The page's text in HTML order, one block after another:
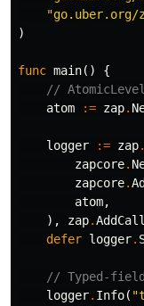
"go.uber.org/
)
func main()
{
//
atom
:= zap.
logger := zap.
zapcore.
zapcore.
atom,
),
zap.
defer logger.
// Typed-
logger. Info(